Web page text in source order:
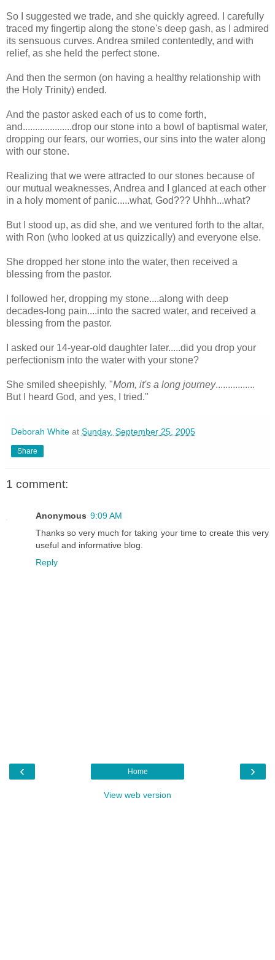
So I suggested we trade, and she quickly agreed. I carefully
traced my fingertip along the stone's deep gash, as I admired
its sensuous curves. Andrea smiled contentedly, and with
relief, as she held the perfect stone.
And then the sermon (on having a healthy relationship with
the Holy Trinity) ended.
And the pastor asked each of us to come forth,
and....................drop our stone into a bowl of baptismal water,
dropping our fears, our worries, our sins into the water along
with our stone.
Realizing that we were attracted to our stones because of
our mutual weaknesses, Andrea and I glanced at each other
in a holy moment of panic.....what, God??? Uhhh...what?
But I stood up, as did she, and we ventured forth to the altar,
with Ron (who looked at us quizzically) and everyone else.
She dropped her stone into the water, then received a
blessing from the pastor.
I followed her, dropping my stone....along with deep
decades-long pain....into the sacred water, and received a
blessing from the pastor.
I asked our 14-year-old daughter later.....did you drop your
perfectionism into the water with your stone?
She smiled sheepishly, "Mom, it's a long journey................
But I heard God, and yes, I tried."
Deborah White at Sunday, September 25, 2005
Share
1 comment:
Anonymous 9:09 AM
Thanks so very much for taking your time to create this very
useful and informative blog.
Reply
‹ ›
Home
View web version